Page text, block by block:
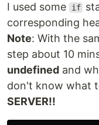
I used some if
corresponding
Note: With the
step about 10
undefined and
don't know what
SERVER!!